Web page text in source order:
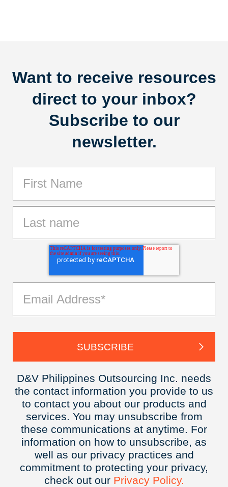
Want to receive resources
direct to your inbox?
Subscribe to our
newsletter.
D&V Philippines Outsourcing Inc. needs
the contact information you provide to us
to contact you about our products and
services. You may unsubscribe from
these communications at anytime. For
information on how to unsubscribe, as
well as our privacy practices and
commitment to protecting your privacy,
check out our Privacy Policy.